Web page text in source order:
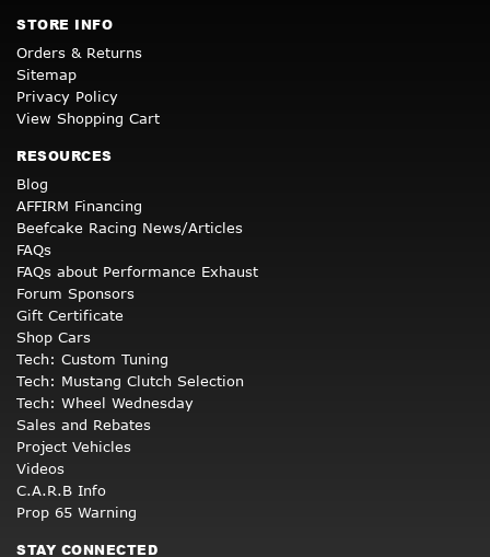
STORE INFO
Orders & Returns
Sitemap
Privacy Policy
View Shopping Cart
RESOURCES
Blog
AFFIRM Financing
Beefcake Racing News/Articles
FAQs
FAQs about Performance Exhaust
Forum Sponsors
Gift Certificate
Shop Cars
Tech: Custom Tuning
Tech: Mustang Clutch Selection
Tech: Wheel Wednesday
Sales and Rebates
Project Vehicles
Videos
C.A.R.B Info
Prop 65 Warning
STAY CONNECTED